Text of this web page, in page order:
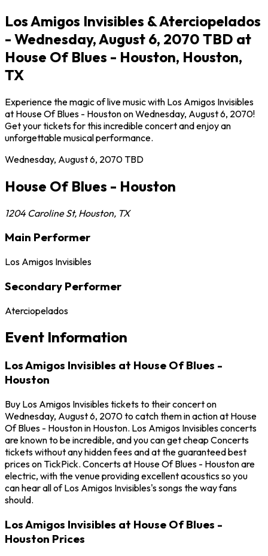
Los Amigos Invisibles & Aterciopelados
- Wednesday, August 6, 2070 TBD at
House Of Blues - Houston, Houston,
TX
Experience the magic of live music with Los Amigos Invisibles
at House Of Blues - Houston on Wednesday, August 6, 2070!
Get your tickets for this incredible concert and enjoy an
unforgettable musical performance.
Wednesday, August 6, 2070TBD
House Of Blues - Houston
1204 Caroline St, Houston, TX
Main Performer
Los Amigos Invisibles
Secondary Performer
Aterciopelados
Event Information
Los Amigos Invisibles at House Of Blues -
Houston
Buy Los Amigos Invisibles tickets to their concert on
Wednesday, August 6, 2070 to catch them in action at House
Of Blues - Houston in Houston. Los Amigos Invisibles concerts
are known to be incredible, and you can get cheap Concerts
tickets without any hidden fees and at the guaranteed best
prices on TickPick. Concerts at House Of Blues - Houston are
electric, with the venue providing excellent acoustics so you
can hear all of Los Amigos Invisibles's songs the way fans
should.
Los Amigos Invisibles at House Of Blues -
Houston Prices